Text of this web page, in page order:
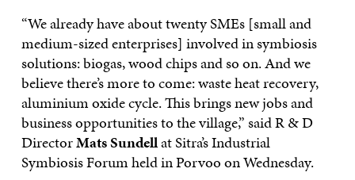
“We already have about twenty SMEs [small and
medium-sized enterprises] involved in symbiosis
solutions: biogas, wood chips and so on. And we
believe there’s more to come: waste heat recovery,
aluminium oxide cycle. This brings new jobs and
business opportunities to the village,” said R & D
DirectorMats Sundellat Sitra’s Industrial
Symbiosis Forum held in Porvoo on Wednesday.